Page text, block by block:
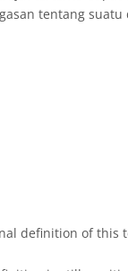
tentang
definition of this